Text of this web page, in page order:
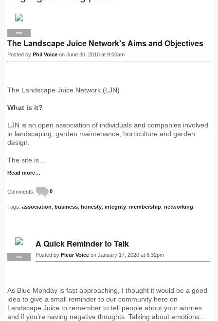
PRO
The Landscape Juice Network's Aims and Objectives
Posted by Phil Voice on June 30, 2010 at 9:00am
The Landscape Juice Network (LJN)
What is it?
LJN is an open association of individuals and companies involved
in landscaping, garden maintenance, horticulture and garden
design.
The site is…
Read more…
Comments: 0
Tags: association business honesty integrity membership networking
PRO
A Quick Reminder to Talk
Posted by Fleur Voice on January 17, 2020 at 6:32pm
As Blue Monday is fast approaching, I thought it would be a good
idea to give a small reminder to our community here on
Landscape Juice to remember to tell people about your worries
and if you’re having negative thoughts. Talking about emotions…